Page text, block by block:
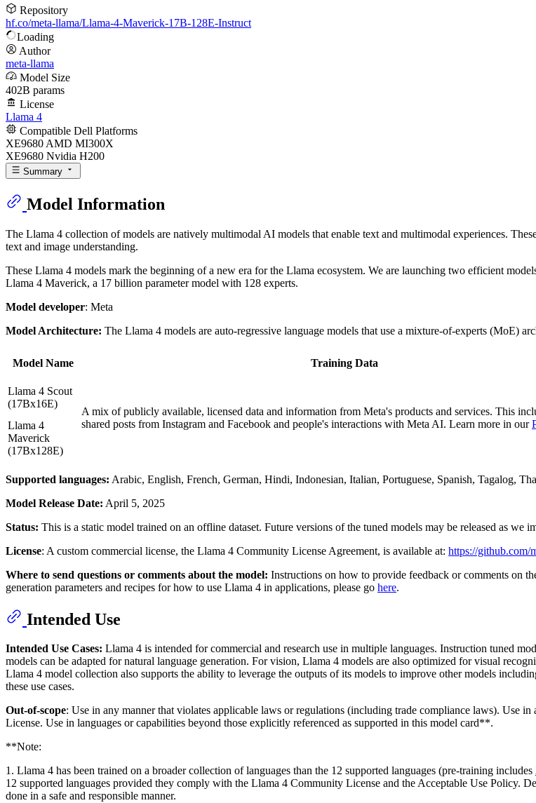
Repository
hf.co/meta-llama/Llama-4-Maverick-17B-128E-Instruct
Loading
Author
meta-llama
Model Size
402B params
License
Llama 4
Compatible Dell Platforms
XE9680 AMD MI300X
XE9680 Nvidia H200
Summary
Model Information
The Llama 4 collection of models are natively multimodal AI models that enable text and multimodal experiences.
text and image understanding.
These Llama 4 models mark the beginning of a new era for the Llama ecosystem. We are launching two efficient
Llama 4 Maverick, a 17 billion parameter model with 128 experts.
Model developer: Meta
Model Architecture: The Llama 4 models are auto-regressive language models that use a mixture-of-experts (MoE)
Model Name Training Data
Llama 4 Scout
(17Bx16E)
A mix of publicly available, licensed data and information from Meta's products and services. This
shared posts from Instagram and Facebook and people's interactions with Meta AI. Learn more in our
Llama 4
Maverick
(17Bx128E)
Supported languages: Arabic, English, French, German, Hindi, Indonesian, Italian, Portuguese, Spanish, Tagalog,
Model Release Date: April 5, 2025
Status: This is a static model trained on an offline dataset. Future versions of the tuned models may be released as
License: A custom commercial license, the Llama 4 Community License Agreement, is available at: https://github.com/
Where to send questions or comments about the model: Instructions on how to provide feedback or comments on
generation parameters and recipes for how to use Llama 4 in applications, please go here.
Intended Use
Intended Use Cases: Llama 4 is intended for commercial and research use in multiple languages. Instruction tuned
models can be adapted for natural language generation. For vision, Llama 4 models are also optimized for visual
Llama 4 model collection also supports the ability to leverage the outputs of its models to improve other models
these use cases.
Out-of-scope: Use in any manner that violates applicable laws or regulations (including trade compliance laws). Use
License. Use in languages or capabilities beyond those explicitly referenced as supported in this model card**.
**Note:
1. Llama 4 has been trained on a broader collection of languages than the 12 supported languages (pre-training includes
12 supported languages provided they comply with the Llama 4 Community License and the Acceptable Use Policy.
done in a safe and responsible manner.